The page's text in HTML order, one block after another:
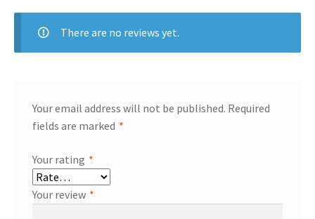
There are no reviews yet.
Your email address will not be published. Required
fields are marked *
Your rating *
Your review *